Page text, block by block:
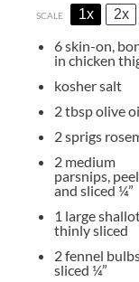
SCALE 1x 2x
6skin-on,
in chicken
kosher salt
2 tbspolive
2sprigs
2 medium
parsnips,
and sliced ¼”
1 large
thinly sliced
2fennel
sliced ¼”